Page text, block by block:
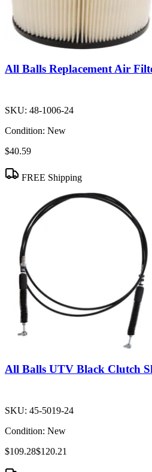
All Balls Replacement Air
SKU: 48-1006-24
Condition: New
$40.59
FREE Shipping
All Balls UTV Black Clutch
SKU: 45-5019-24
Condition: New
$109.28$120.21